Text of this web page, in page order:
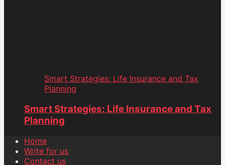
Smart Strategies: Life Insurance and Tax
Planning
Smart Strategies: Life Insurance and Tax
Planning
Home
Write for us
Contact us